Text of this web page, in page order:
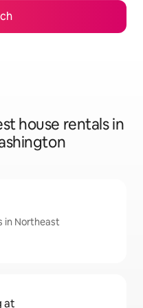
house rentals in
in Northeast
at